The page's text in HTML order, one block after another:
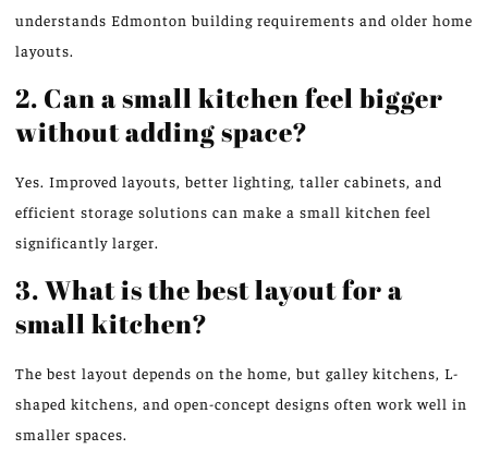
understands Edmonton building requirements and older home
layouts.
2. Can a small kitchen feel bigger
without adding space?
Yes. Improved layouts, better lighting, taller cabinets, and
efficient storage solutions can make a small kitchen feel
significantly larger.
3. What is the best layout for a
small kitchen?
The best layout depends on the home, but galley kitchens, L-
shaped kitchens, and open-concept designs often work well in
smaller spaces.